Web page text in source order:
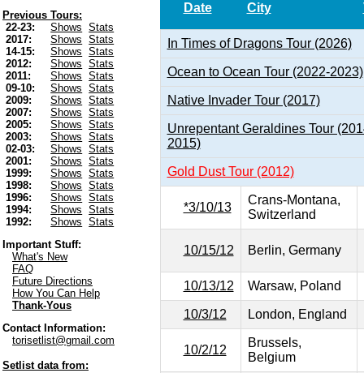
Previous Tours:
22-23:
Shows
Stats
2017:
Shows
Stats
14-15:
Shows
Stats
2012:
Shows
Stats
2011:
Shows
Stats
09-10:
Shows
Stats
2009:
Shows
Stats
2007:
Shows
Stats
2005:
Shows
Stats
2003:
Shows
Stats
02-03:
Shows
Stats
2001:
Shows
Stats
1999:
Shows
Stats
1998:
Shows
Stats
1996:
Shows
Stats
1994:
Shows
Stats
1992:
Shows
Stats
Important Stuff:
What's New
FAQ
Future Directions
How You Can Help
Thank-Yous
Contact Information:
torisetlist@gmail.com
Setlist data from:
Date City
In Times of Dragons Tour (2026)
Ocean to Ocean Tour (2022-2023)
Native Invader Tour (2017)
Unrepentant Geraldines Tour
2015)
Gold Dust Tour (2012)
*3/10/13
Crans-Montana,
Switzerland
10/15/12 Berlin, Germany
10/13/12 Warsaw, Poland
10/3/12 London, England
10/2/12
Brussels,
Belgium